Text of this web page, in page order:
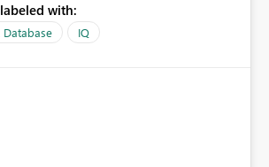
13.0.28509.443
train Cluster URI
does not match the tenant ID in
with:
Database IQ